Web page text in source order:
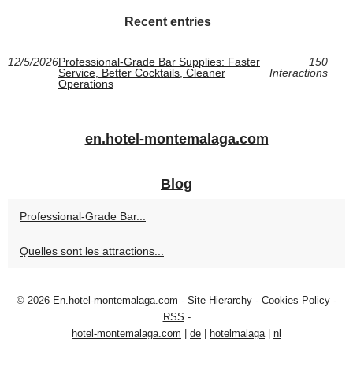
Recent entries
12/5/2026Professional-Grade Bar Supplies: Faster
Service, Better Cocktails, Cleaner
Operations
150
Interactions
en.hotel-montemalaga.com
Blog
Professional-Grade Bar...
Quelles sont les attractions...
© 2026 En.hotel-montemalaga.com - Site Hierarchy - Cookies Policy -
RSS -
hotel-montemalaga.com
de hotelmalaga| nl